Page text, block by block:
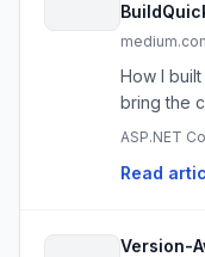
How I
bring the
.NET
ASP.NET
Read
Version-